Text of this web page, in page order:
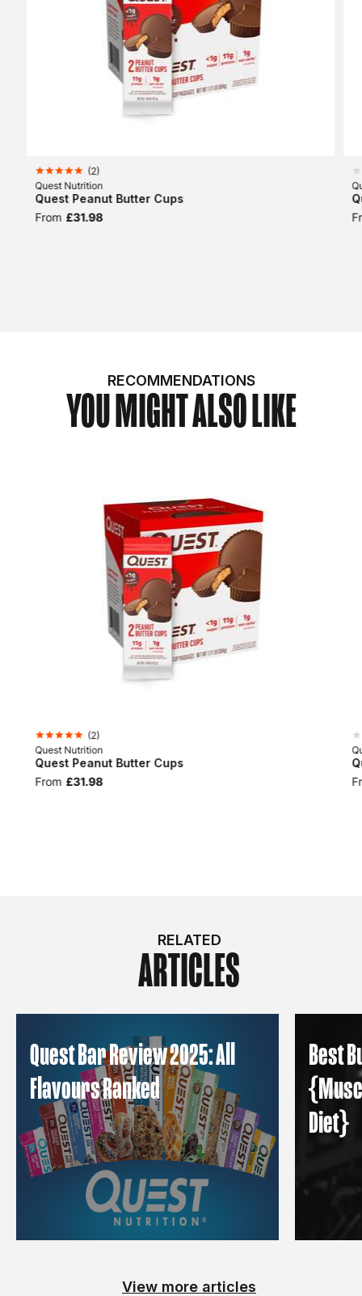
(2)
Quest Nutrition
Quest Peanut Butter Cups
From £31.98
RECOMMENDATIONS
YOU MIGHT ALSO LIKE
(2)
Quest Nutrition
Quest Peanut Butter Cups
From £31.98
RELATED
ARTICLES
Quest Bar Review 2025: All
Flavours Ranked
Best
Diet}
View more articles